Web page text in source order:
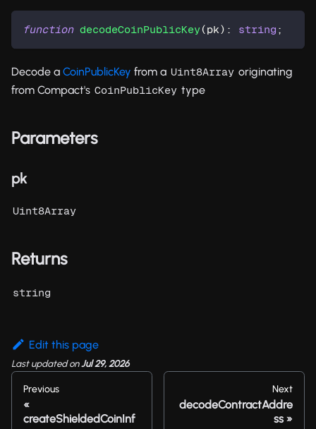
function decodeCoinPublicKey(pk) : string ;
Decode a CoinPublicKey from a Uint8Array originating
from Compact's CoinPublicKey type
Parameters
pk
Uint8Array
Returns
string
Edit this page
Last updatedonJul 29, 2026
Previous
createShieldedCoinInf
Next
decodeContractAddre
ss